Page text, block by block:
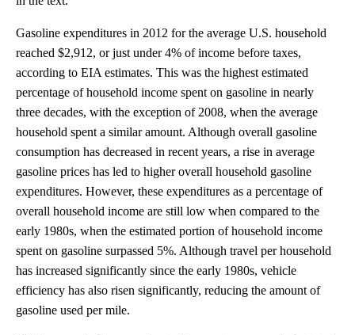
Gasoline expenditures in 2012 for the average U.S. household
reached $2,912, or just under 4% of income before taxes,
according to EIA estimates. This was the highest estimated
percentage of household income spent on gasoline in nearly
three decades, with the exception of 2008, when the average
household spent a similar amount. Although overall gasoline
consumption has decreased in recent years, a rise in average
gasoline prices has led to higher overall household gasoline
expenditures. However, these expenditures as a percentage of
overall household income are still low when compared to the
early 1980s, when the estimated portion of household income
spent on gasoline surpassed 5%. Although travel per household
has increased significantly since the early 1980s, vehicle
efficiency has also risen significantly, reducing the amount of
gasoline used per mile.